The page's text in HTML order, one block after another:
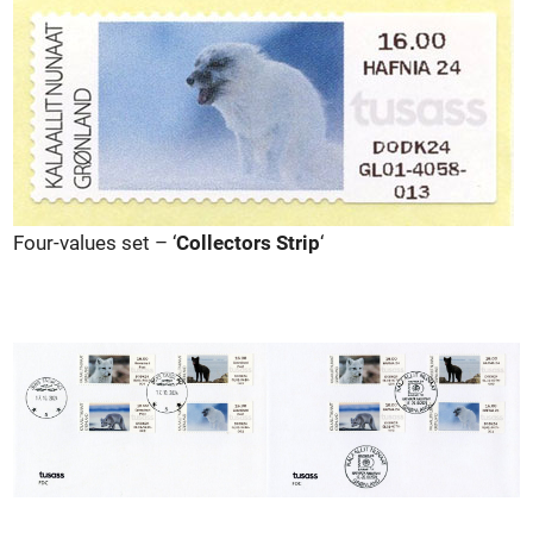
Four-values set – ‘Collectors Strip‘